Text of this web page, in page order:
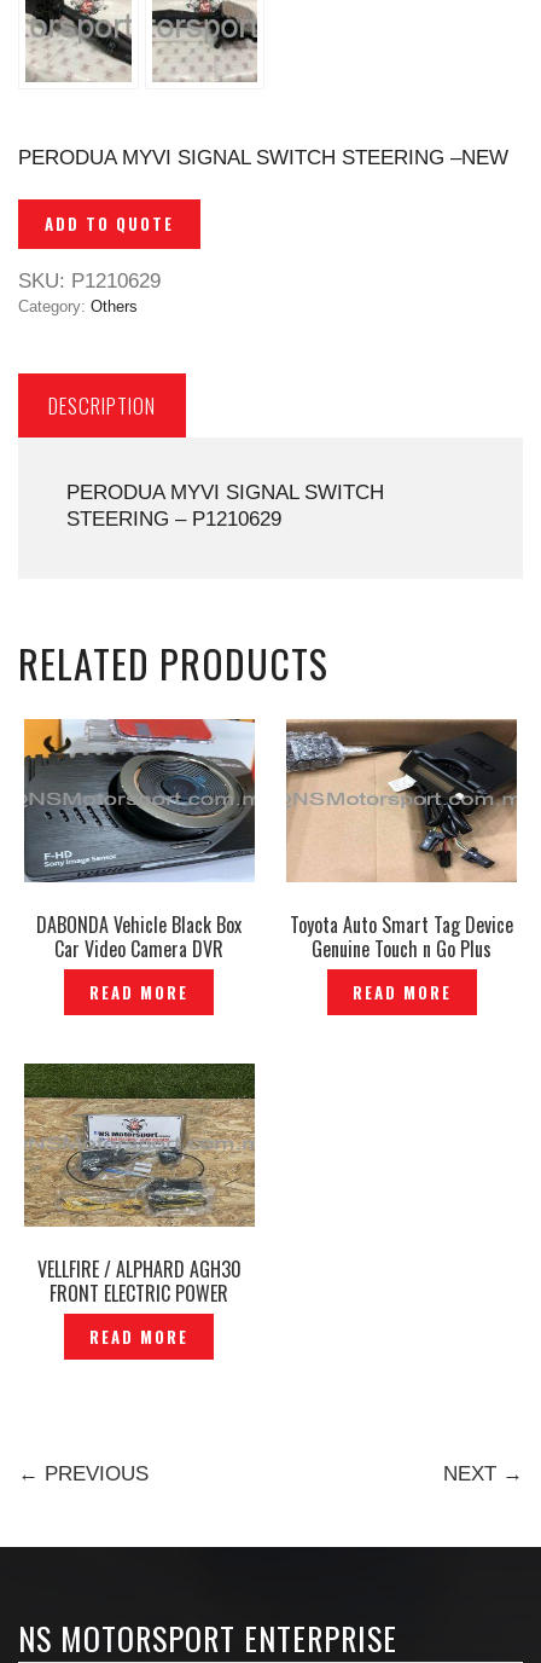
PERODUA MYVI SIGNAL SWITCH STEERING –NEW
ADD TO QUOTE
SKU: P1210629
Category: Others
DESCRIPTION
PERODUA MYVI SIGNAL SWITCH
STEERING – P1210629
RELATED PRODUCTS
DABONDA Vehicle Black Box
Car Video Camera DVR
Recorder Korea-P1201192
READ MORE
Toyota Auto Smart Tag Device
Genuine Touch n Go Plus
Highway -P1210115
READ MORE
VELLFIRE / ALPHARD AGH30
FRONT ELECTRIC POWER
VACUUM DOOR —P1226297
READ MORE
← PREVIOUS NEXT →
NS MOTORSPORT ENTERPRISE